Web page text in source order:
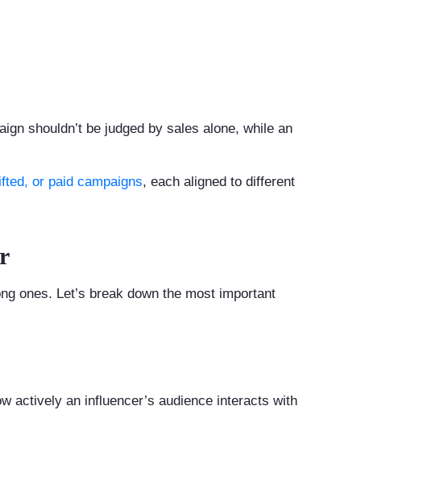
shouldn’t be judged by sales alone, while an
or paid campaigns, each aligned to different
ones. Let’s break down the most important
actively an influencer’s audience interacts with